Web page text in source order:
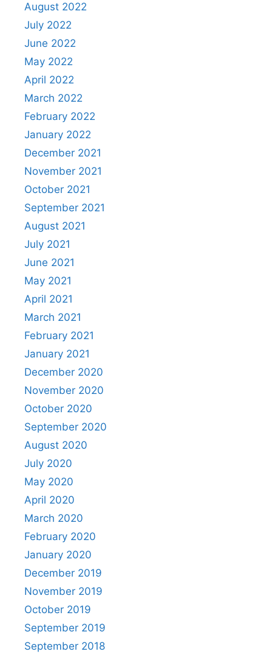
August 2022
July 2022
June 2022
May 2022
April 2022
March 2022
February 2022
January 2022
December 2021
November 2021
October 2021
September 2021
August 2021
July 2021
June 2021
May 2021
April 2021
March 2021
February 2021
January 2021
December 2020
November 2020
October 2020
September 2020
August 2020
July 2020
May 2020
April 2020
March 2020
February 2020
January 2020
December 2019
November 2019
October 2019
September 2019
September 2018